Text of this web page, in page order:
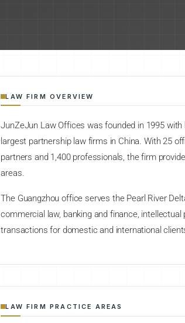
LAW FIRM OVERVIEW
JunZeJun Law Offices was founded in 1995
largest partnership law firms in China. With 25
partners and 1,400 professionals, the firm
areas.
The Guangzhou office serves the Pearl River
commercial law, banking and finance,
transactions for domestic and international
LAW FIRM PRACTICE AREAS